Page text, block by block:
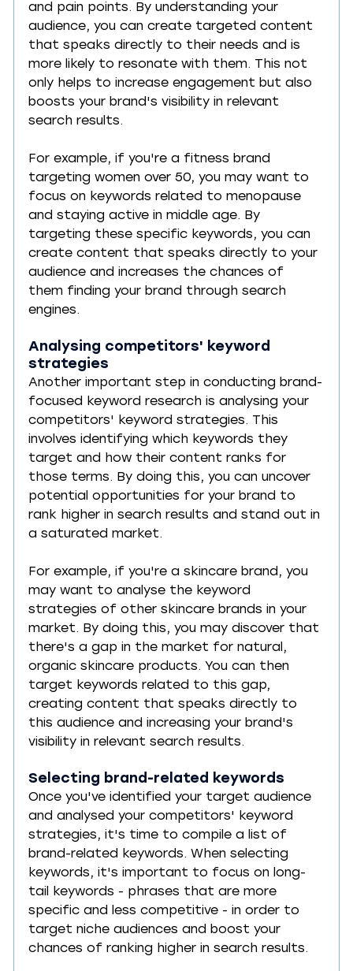
and pain points. By understanding your
audience, you can create targeted content
that speaks directly to their needs and is
more likely to resonate with them. This not
only helps to increase engagement but also
boosts your brand's visibility in relevant
search results.
For example, if you're a fitness brand
targeting women over 50, you may want to
focus on keywords related to menopause
and staying active in middle age. By
targeting these specific keywords, you can
create content that speaks directly to your
audience and increases the chances of
them finding your brand through search
engines.
Analysing competitors' keyword
strategies
Another important step in conducting brand-
focused keyword research is analysing your
competitors' keyword strategies. This
involves identifying which keywords they
target and how their content ranks for
those terms. By doing this, you can uncover
potential opportunities for your brand to
rank higher in search results and stand out in
a saturated market.
For example, if you're a skincare brand, you
may want to analyse the keyword
strategies of other skincare brands in your
market. By doing this, you may discover that
there's a gap in the market for natural,
organic skincare products. You can then
target keywords related to this gap,
creating content that speaks directly to
this audience and increasing your brand's
visibility in relevant search results.
Selecting brand-related keywords
Once you've identified your target audience
and analysed your competitors' keyword
strategies, it's time to compile a list of
brand-related keywords. When selecting
keywords, it's important to focus on long-
tail keywords - phrases that are more
specific and less competitive - in order to
target niche audiences and boost your
chances of ranking higher in search results.